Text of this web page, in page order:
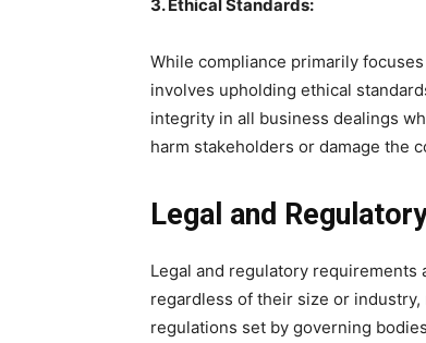
3. Ethical Standards:
While compliance primarily
involves upholding ethical
integrity in all business dealings
harm stakeholders or damage the
Legal and
Legal and regulatory requirements
regardless of their size or
regulations set by governing